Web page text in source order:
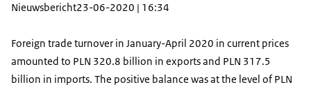
Nieuwsbericht23-06-2020 | 16:34
Foreign trade turnover in January-April 2020 in current prices
amounted to PLN 320.8 billion in exports and PLN 317.5
billion in imports. The positive balance was at the level of PLN